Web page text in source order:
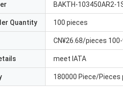
BAKTH-103450AR2-
Quantity 100 pieces
CN¥26.68/pieces
meet IATA
180000 Piece/Pieces